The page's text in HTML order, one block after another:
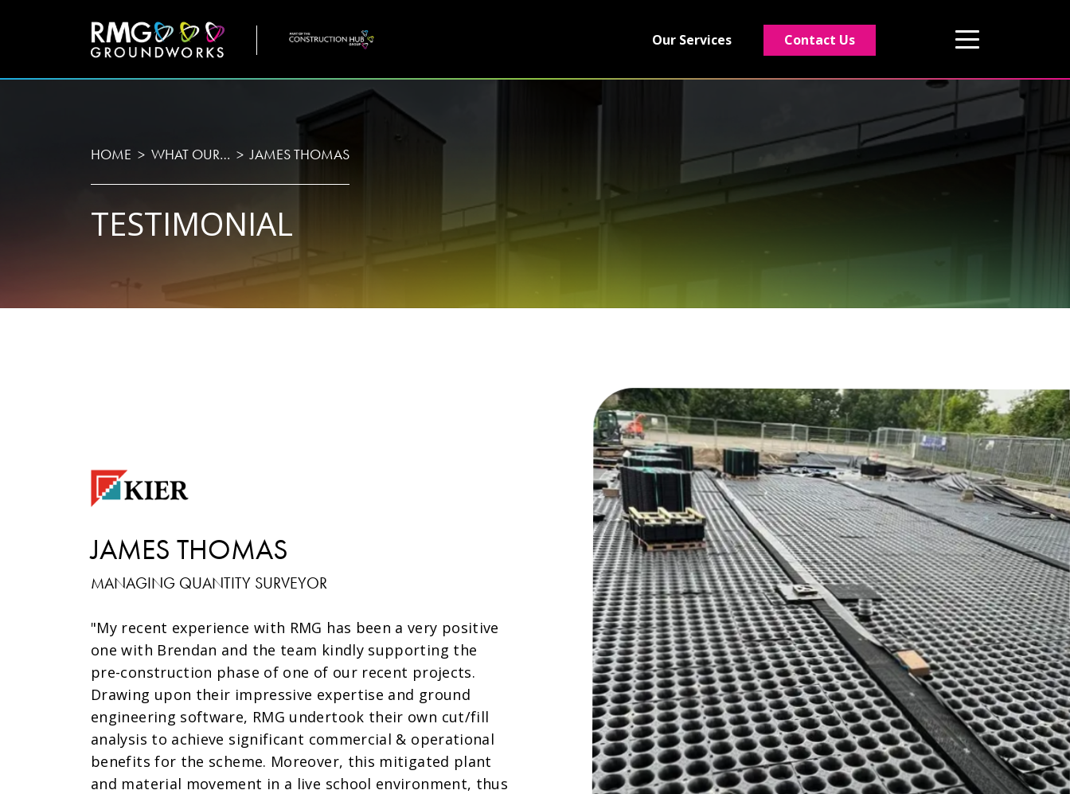
Our Services Contact Us
COMPANY
Home
Projects
WHO WE ARE
News
01495 243 216
HOME WHAT OUR… JAMES THOMAS
TESTIMONIAL
JAMES THOMAS
MANAGING QUANTITY SURVEYOR
"My recent experience with RMG has been a very positive
one with Brendan and the team kindly supporting the
pre-construction phase of one of our recent projects.
Drawing upon their impressive expertise and ground
engineering software, RMG undertook their own cut/fill
analysis to achieve significant commercial & operational
benefits for the scheme. Moreover, this mitigated plant
and material movement in a live school environment, thus